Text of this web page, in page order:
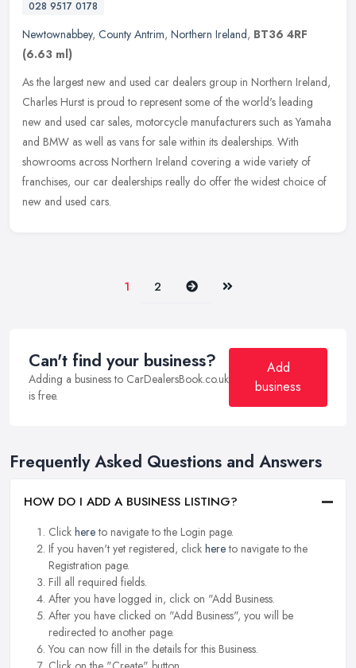
028 9517 0178
Newtownabbey, County Antrim, Northern Ireland, BT36 4RF
(6.63 ml)
As the largest new and used car dealers group in Northern Ireland,
Charles Hurst is proud to represent some of the world's leading
new and used car sales, motorcycle manufacturers such as Yamaha
and BMW as well as vans for sale within its dealerships. With
showrooms across Northern Ireland covering a wide variety of
franchises, our car dealerships really do offer the widest choice of
new and used cars.
1 2 Next Last
Can't find your business?
Adding a business to CarDealersBook.co.uk
is free.
Add
business
Frequently Asked Questions and Answers
HOW DO I ADD A BUSINESS LISTING?
Click hereto navigate to the Login page.
If you haven't yet registered, click hereto navigate to the
Registration page.
Fill all required fields.
After you have logged in, click on "Add Business.
After you have clicked on "Add Business", you will be
redirected to another page.
You can now fill in the details for this Business.